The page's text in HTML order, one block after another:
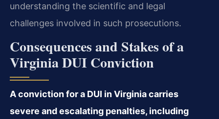
understanding the scientific and legal
challenges involved in such prosecutions.
Consequences and Stakes of a
Virginia DUI Conviction
A conviction for a DUI in Virginia carries
severe and escalating penalties, including